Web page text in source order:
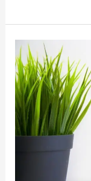
WordFest
Live
2021
and
Big
Orange
Heart
with